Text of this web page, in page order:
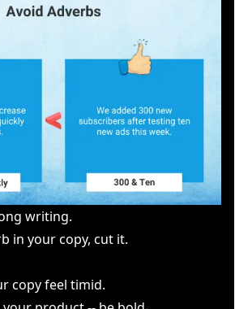
writing.
in your copy, cut it.
copy feel timid.